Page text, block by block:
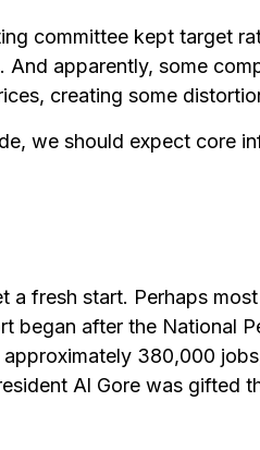
committee kept target
apparently, some
creating some
we should expect core
fresh start. Perhaps
after the National
380,000
Al Gore was gifted